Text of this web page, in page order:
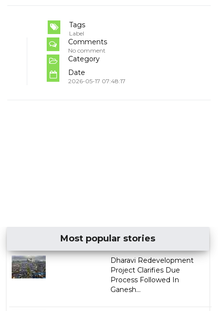
Tags
Label
Comments
No comment
Category
Date
2026-05-17 07:48:17
Most popular stories
Dharavi Redevelopment
Project Clarifies Due
Process Followed In
Ganesh...